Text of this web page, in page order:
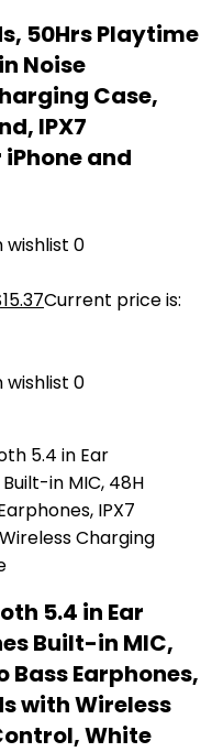
50Hrs Playtime
Noise
Case,
IPX7
and
wishlist 0
15.37Current price is:
wishlist 0
5.4 in Ear
Built-in MIC,
Bass Earphones,
with Wireless
White